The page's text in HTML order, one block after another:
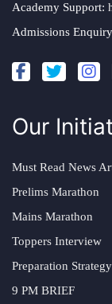
Academy Support:
Admissions
Our
Must Read News
Prelims Marathon
Mains Marathon
Toppers Interview
Preparation Strategy
9 PM BRIEF